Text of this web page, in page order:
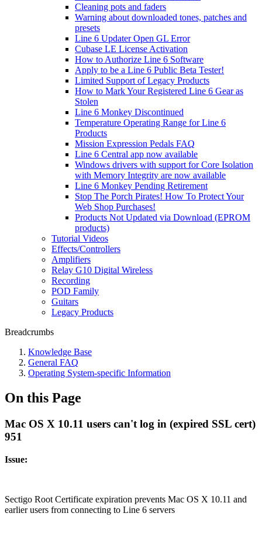
Cleaning pots and faders
Warning about downloaded tones, patches and
presets
Line 6 Updater Open GL Error
Cubase LE License Activation
How to Authorize Line 6 Software
Apply to be a Line 6 Public Beta Tester!
Limited Support of Legacy Products
How to Mark Your Registered Line 6 Gear as
Stolen
Line 6 Monkey Discontinued
Temperature Operating Range for Line 6
Products
Mission Expression Pedals FAQ
Line 6 Central app now available
Windows drivers with support for Core Isolation
with Memory Integrity are now available
Line 6 Monkey Pending Retirement
Stop The Porch Pirates! How To Protect Your
Web Shop Purchases!
Products Not Updated via Download (EPROM
products)
Tutorial Videos
Effects/Controllers
Amplifiers
Relay G10 Digital Wireless
Recording
POD Family
Guitars
Legacy Products
Breadcrumbs
Knowledge Base
General FAQ
Operating System-specific Information
On this Page
Mac OS X 10.11 users can't log in (expired SSL cert)
951
Issue:
Sectigo Root Certificate expiration prevents Mac OS X 10.11 and
earlier users from connecting to Line 6 servers